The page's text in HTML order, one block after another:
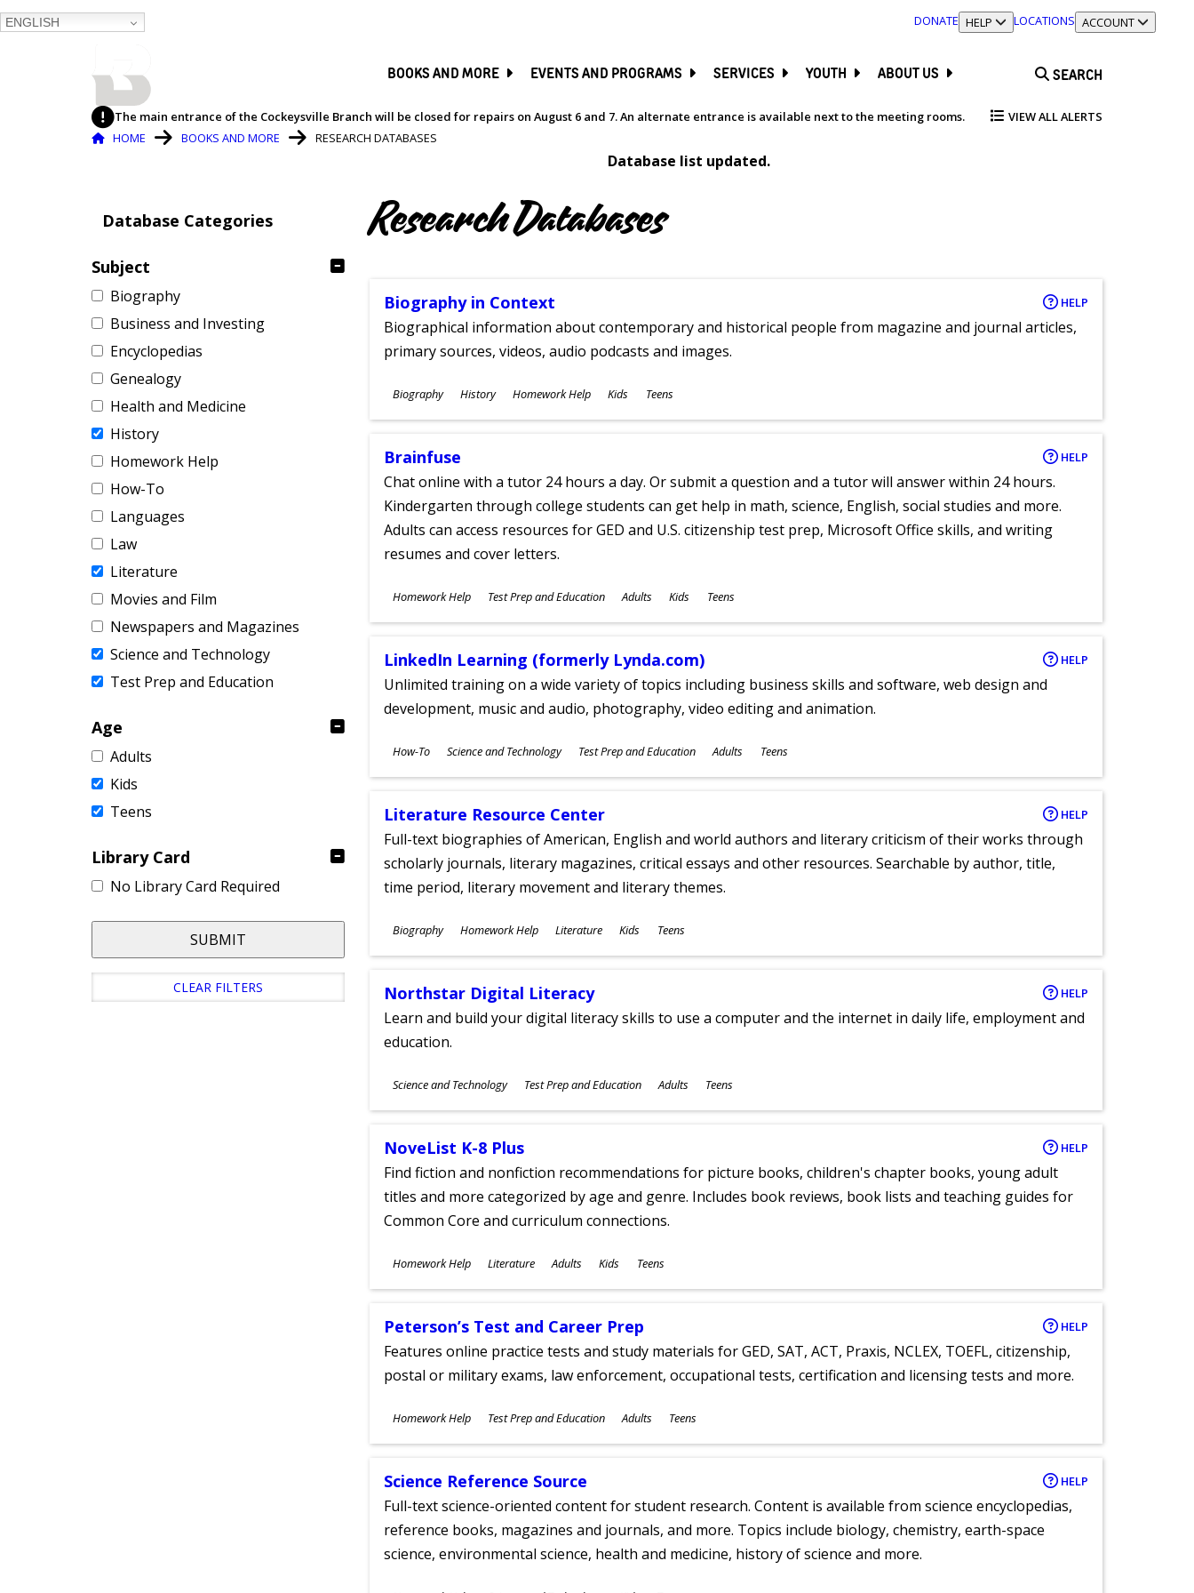
ENGLISH DONATE TOGGLE SECTION
HELP LOCATIONS TOGGLE SECTION
ACCOUNT
BOOKS AND MORE EVENTS AND PROGRAMS SERVICES YOUTH ABOUT US SEARCH
The main entrance of the Cockeysville Branch will be closed for repairs on August 6 and 7. An alternate entrance is available next to the meeting rooms. VIEW ALL ALERTS
Breadcrumb
HOME BOOKS AND MORE RESEARCH DATABASES
Database list updated.
Database Categories
Subject
Biography
Business and Investing
Encyclopedias
Genealogy
Health and Medicine
History
Homework Help
How-To
Languages
Law
Literature
Movies and Film
Newspapers and Magazines
Science and Technology
Test Prep and Education
Age
Adults
Kids
Teens
Library Card
No Library Card Required
SUBMIT
CLEAR FILTERS
Research Databases
Biography in Context HELP
Biographical information about contemporary and historical people from magazine and journal articles,
primary sources, videos, audio podcasts and images.
Subjects
Biography History Homework Help
Ages
Kids Teens
Brainfuse HELP
Chat online with a tutor 24 hours a day. Or submit a question and a tutor will answer within 24 hours.
Kindergarten through college students can get help in math, science, English, social studies and more.
Adults can access resources for GED and U.S. citizenship test prep, Microsoft Office skills, and writing
resumes and cover letters.
Subjects
Homework Help Test Prep and Education
Ages
Adults Kids Teens
LinkedIn Learning (formerly Lynda.com) HELP
Unlimited training on a wide variety of topics including business skills and software, web design and
development, music and audio, photography, video editing and animation.
Subjects
How-To Science and Technology Test Prep and Education
Ages
Adults Teens
Literature Resource Center HELP
Full-text biographies of American, English and world authors and literary criticism of their works through
scholarly journals, literary magazines, critical essays and other resources. Searchable by author, title,
time period, literary movement and literary themes.
Subjects
Biography Homework Help Literature
Ages
Kids Teens
Northstar Digital Literacy HELP
Learn and build your digital literacy skills to use a computer and the internet in daily life, employment and
education.
Subjects
Science and Technology Test Prep and Education
Ages
Adults Teens
NoveList K-8 Plus HELP
Find fiction and nonfiction recommendations for picture books, children's chapter books, young adult
titles and more categorized by age and genre. Includes book reviews, book lists and teaching guides for
Common Core and curriculum connections.
Subjects
Homework Help Literature
Ages
Adults Kids Teens
Peterson’s Test and Career Prep HELP
Features online practice tests and study materials for GED, SAT, ACT, Praxis, NCLEX, TOEFL, citizenship,
postal or military exams, law enforcement, occupational tests, certification and licensing tests and more.
Subjects
Homework Help Test Prep and Education
Ages
Adults Teens
Science Reference Source HELP
Full-text science-oriented content for student research. Content is available from science encyclopedias,
reference books, magazines and journals, and more. Topics include biology, chemistry, earth-space
science, environmental science, health and medicine, history of science and more.